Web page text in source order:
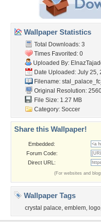
Wallpaper Statistics
Total Downloads: 3
Times Favorited: 0
Uploaded By:
Date Uploaded: July 25,
Filename:
Original Resolution:
File Size: 1.27 MB
Category: Soccer
Share this Wallpaper!
Embedded:
Forum Code:
Direct URL:
(For websites and
Wallpaper Tags
crystal palace, emblem, logo